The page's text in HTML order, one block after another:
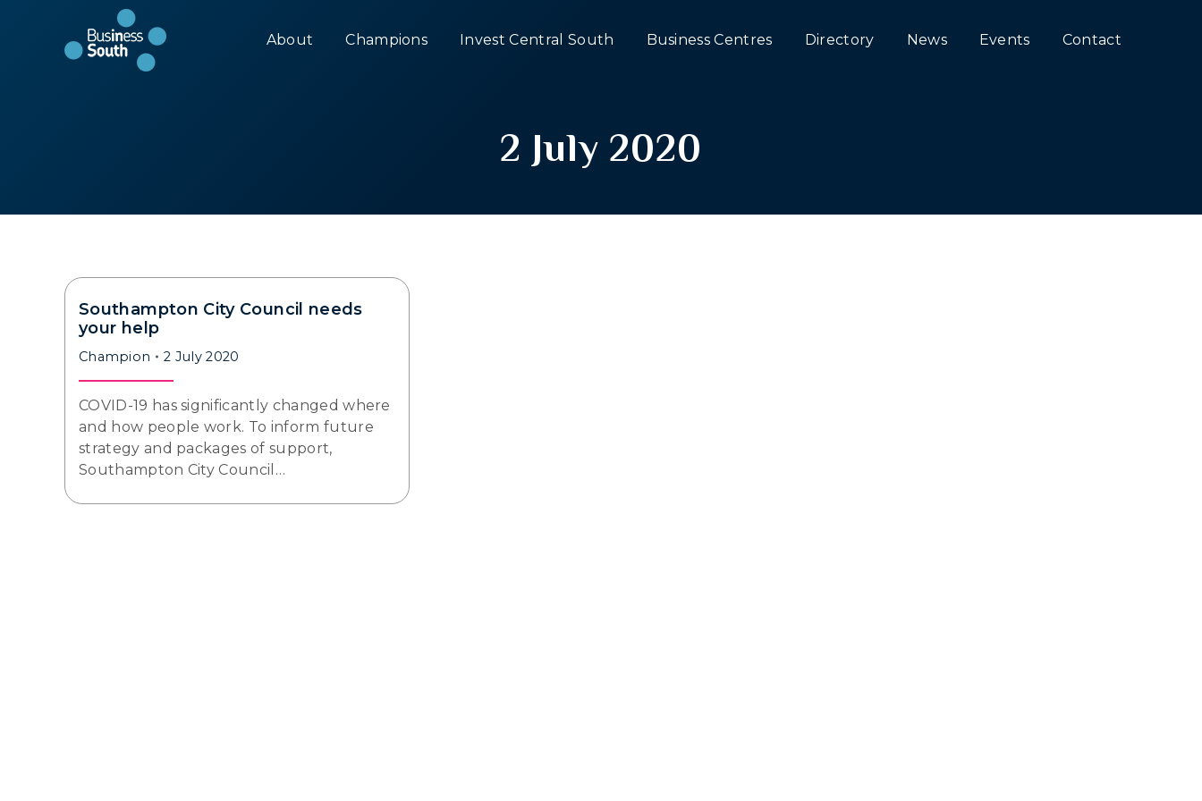
About Champions Invest Central South Business Centres Directory News Events Contact
2 July 2020
Southampton City Council needs
your help
Champion 2 July 2020
COVID-19 has significantly changed where
and how people work. To inform future
strategy and packages of support,
Southampton City Council…